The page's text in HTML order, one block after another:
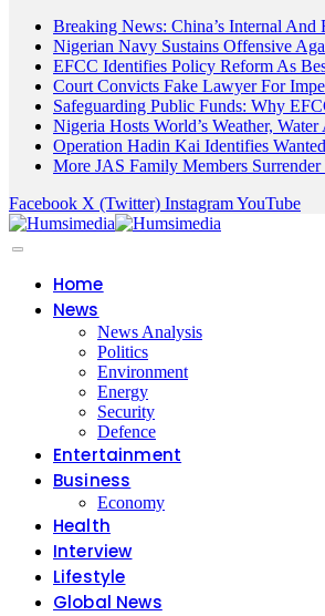
Breaking News: China’s Internal
Nigerian Navy Sustains Offensive
EFCC Identifies Policy Reform As
Court Convicts Fake Lawyer For
Safeguarding Public Funds: Why
Nigeria Hosts World’s Weather,
Operation Hadin Kai Identifies
More JAS Family Members
Facebook X (Twitter) InstagramYouTube
Home
News
News Analysis
Politics
Environment
Energy
Security
Defence
Entertainment
Business
Economy
Health
Interview
Lifestyle
Global News